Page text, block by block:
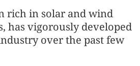
rich in solar and wind
has vigorously developed
over the past few